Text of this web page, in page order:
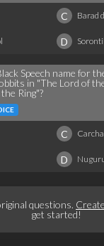
C Barad
D Sorontil
Speech name for
in "The Lord of
Ring"?
C
D
questions.
get started!